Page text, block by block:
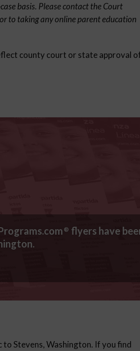
basis. Please contact the Court
to taking any online parent education
county court or state approval
® flyers have
Stevens, Washington. If you find